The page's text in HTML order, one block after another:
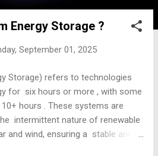
Energy Storage ?
September 01, 2025
Storage) refers to technologies
for six hours or more , with some
hours . These systems are
intermittent nature of renewable
and wind, ensuring a stable and